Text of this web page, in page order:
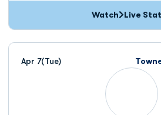
Watch Live
Apr 7(Tue)